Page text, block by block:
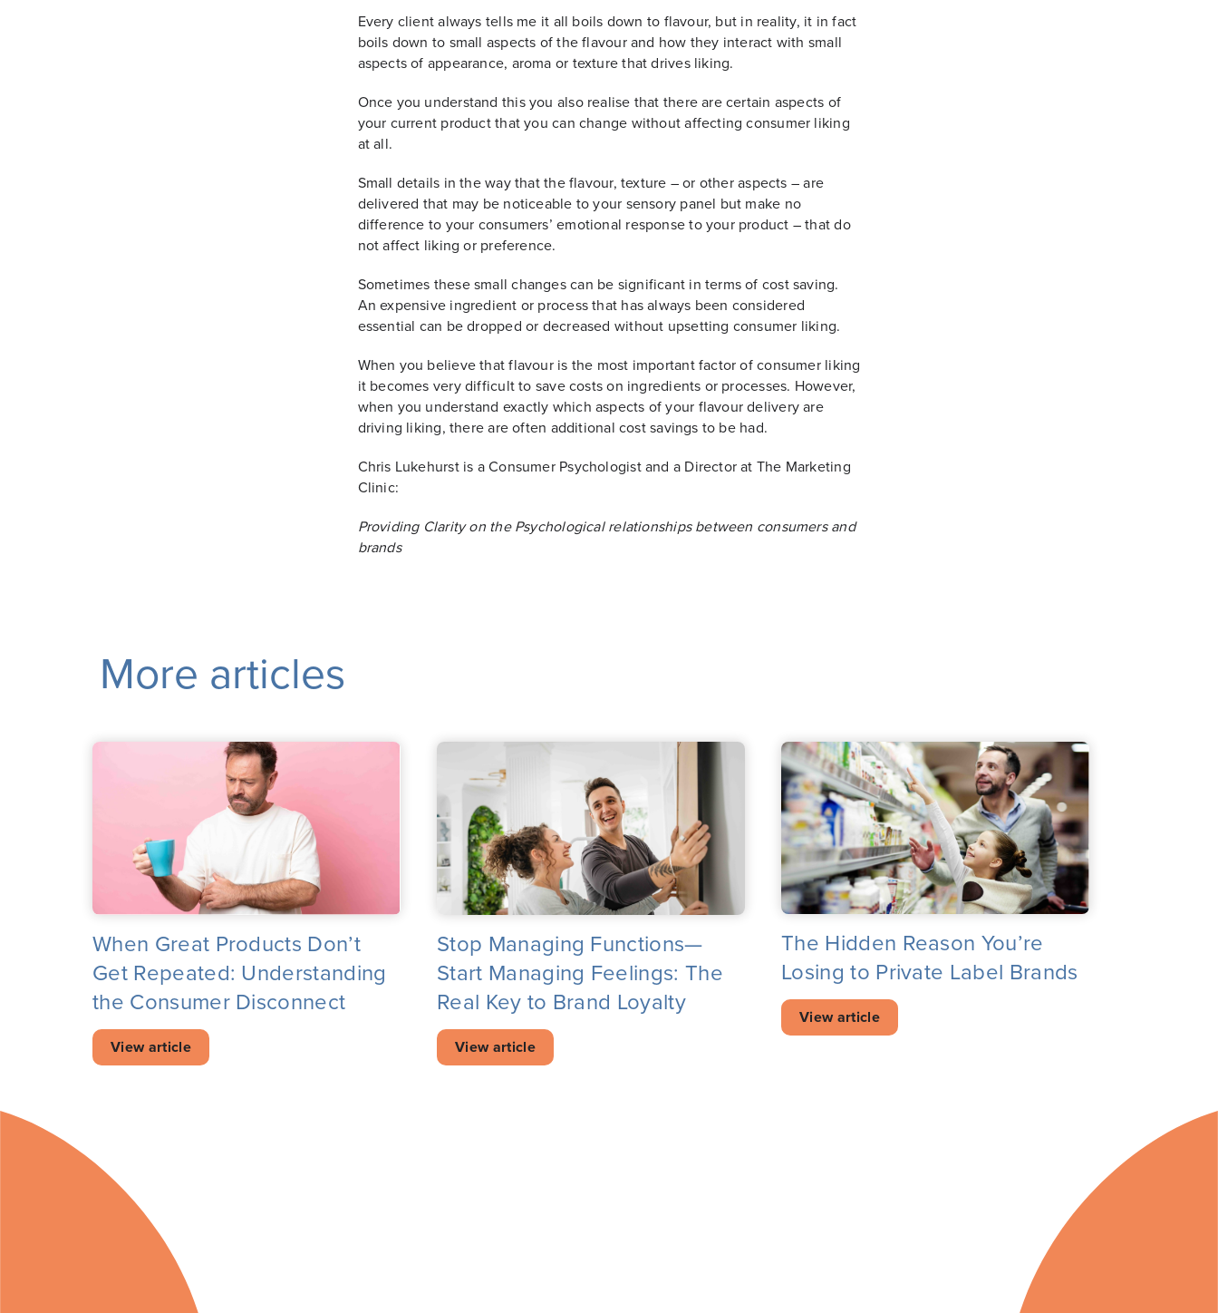
Every client always tells me it all boils down to flavour, but in reality, it in fact
boils down to small aspects of the flavour and how they interact with small
aspects of appearance, aroma or texture that drives liking.
Once you understand this you also realise that there are certain aspects of
your current product that you can change without affecting consumer liking
at all.
Small details in the way that the flavour, texture – or other aspects – are
delivered that may be noticeable to your sensory panel but make no
difference to your consumers’ emotional response to your product – that do
not affect liking or preference.
Sometimes these small changes can be significant in terms of cost saving.
An expensive ingredient or process that has always been considered
essential can be dropped or decreased without upsetting consumer liking.
When you believe that flavour is the most important factor of consumer liking
it becomes very difficult to save costs on ingredients or processes. However,
when you understand exactly which aspects of your flavour delivery are
driving liking, there are often additional cost savings to be had.
Chris Lukehurst is a Consumer Psychologist and a Director at The Marketing
Clinic:
Providing Clarity on the Psychological relationships between consumers and
brands
More articles
When Great Products Don’t
Get Repeated: Understanding
the Consumer Disconnect
View article
Stop Managing Functions—
Start Managing Feelings: The
Real Key to Brand Loyalty
View article
The Hidden Reason You’re
Losing to Private Label Brands
View article